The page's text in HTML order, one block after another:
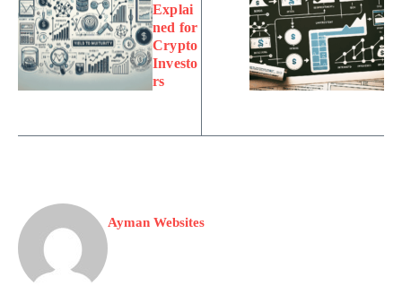
Explai
ned for
Crypto
Investo
rs
Ayman Websites